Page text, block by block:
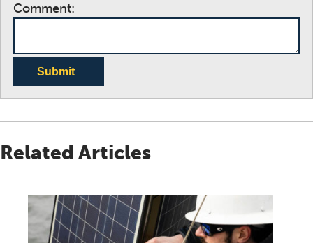
Comment:
Submit
Related Articles